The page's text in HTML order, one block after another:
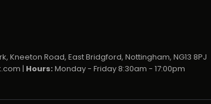
Kneeton Road, East Bridgford, Nottingham, NG13 8PJ
| Hours: Monday - Friday 8:30am - 17:00pm